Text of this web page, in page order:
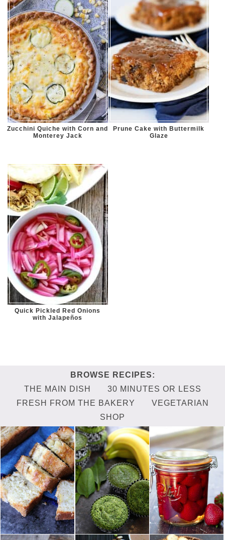
Zucchini Quiche with Corn and
Monterey Jack
Prune Cake with Buttermilk
Glaze
Quick Pickled Red Onions
with Jalapeños
THE MAIN DISH
30 MINUTES OR LESS
FRESH FROM THE BAKERY
VEGETARIAN
SHOP